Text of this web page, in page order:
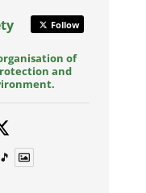
Follow
of
and